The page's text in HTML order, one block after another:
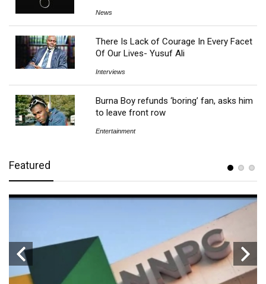
News
There Is Lack of Courage In Every Facet
Of Our Lives- Yusuf Ali
Interviews
Burna Boy refunds ‘boring’ fan, asks him
to leave front row
Entertainment
Featured